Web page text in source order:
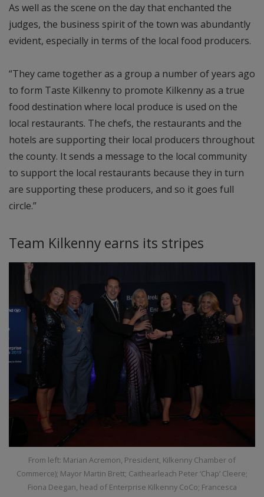
As well as the scene on the day that enchanted the
judges, the business spirit of the town was abundantly
evident, especially in terms of the local food producers.
“They came together as a group a number of years ago
to form Taste Kilkenny to promote Kilkenny as a true
food destination where local produce is used on the
local restaurants. The chefs, the restaurants and the
hotels are supporting their local producers throughout
the county. It sends a message to the local community
to support the local restaurants because they in turn
are supporting these producers, and so it goes full
circle.”
Team Kilkenny earns its stripes
From left: Marian Acremon, President, Kilkenny Chamber of
Commerce); Mayor Martin Brett; Caithearleach Peter ‘Chap’ Cleere;
Fiona Deegan, head of Enterprise Kilkenny CoCo; Francesca